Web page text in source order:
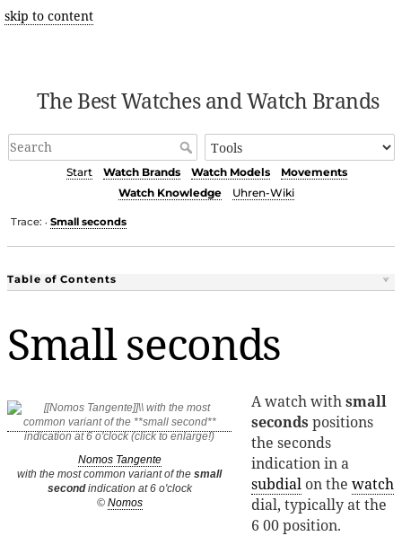
skip to content
The Best Watches and Watch Brands
Start Watch Brands Watch Models
Movements
Watch Knowledge
Uhren-Wiki
Trace: • Small seconds
Table of Contents
Small seconds
Nomos Tangente
with the most common variant of the small
secondindication at 6 o'clock
© Nomos
A watch withsmall
seconds positions
the seconds
indication in a
subdial on thewatch
dial, typically at the
6 00 position.